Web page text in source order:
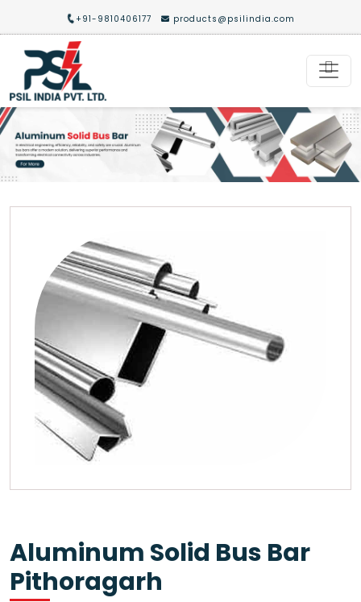
+91-9810406177 products@psilindia.com
Aluminum Solid Bus Bar
Pithoragarh